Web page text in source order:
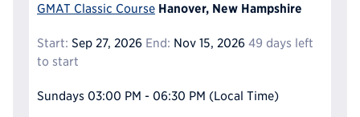
GMAT Classic Course Hanover, New Hampshire
Start: Sep 27, 2026 End: Nov 15, 2026 49 days left
to start
Sundays 03:00 PM - 06:30 PM (Local Time)